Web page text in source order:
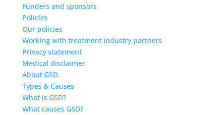
Funders and sponsors
Policies
Our policies
Working with treatment industry partners
Privacy statement
Medical disclaimer
About GSD
Types & Causes
What is GSD?
What causes GSD?